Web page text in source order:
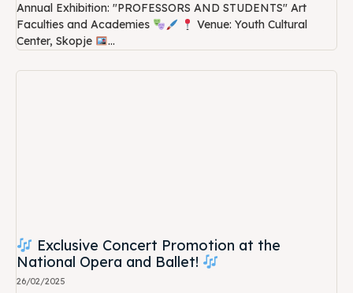
Annual Exhibition: "PROFESSORS AND STUDENTS" Art
Faculties and Academies
Venue: Youth Cultural
Center, Skopje
...
Exclusive Concert Promotion at the
National Opera and Ballet!
26/02/2025